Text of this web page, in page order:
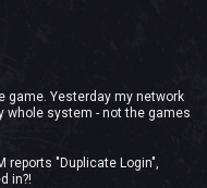
game. Yesterday my network
whole system - not the games
reports "Duplicate Login",
in?!